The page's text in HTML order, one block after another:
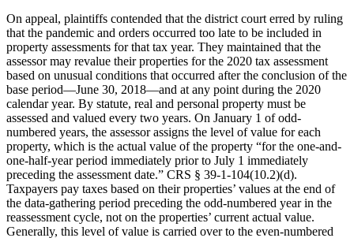
On appeal, plaintiffs contended that the district court erred by ruling
that the pandemic and orders occurred too late to be included in
property assessments for that tax year. They maintained that the
assessor may revalue their properties for the 2020 tax assessment
based on unusual conditions that occurred after the conclusion of the
base period—June 30, 2018—and at any point during the 2020
calendar year. By statute, real and personal property must be
assessed and valued every two years. On January 1 of odd-
numbered years, the assessor assigns the level of value for each
property, which is the actual value of the property “for the one-and-
one-half-year period immediately prior to July 1 immediately
preceding the assessment date.” CRS § 39-1-104(10.2)(d).
Taxpayers pay taxes based on their properties’ values at the end of
the data-gathering period preceding the odd-numbered year in the
reassessment cycle, not on the properties’ current actual value.
Generally, this level of value is carried over to the even-numbered